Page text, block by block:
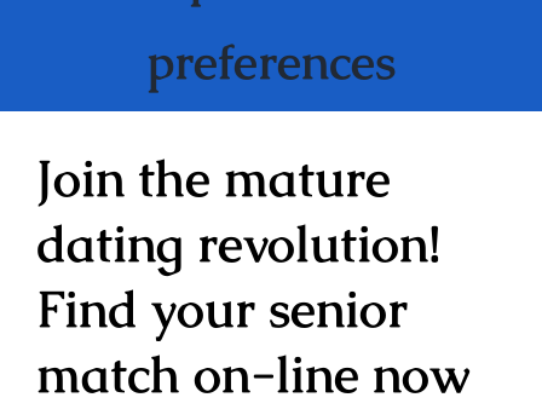
preferences
Join the mature
dating revolution!
Find your senior
match on-line now